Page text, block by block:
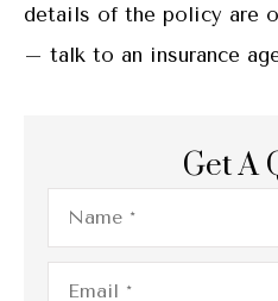
details of the policy are
– talk to an insurance
Get A
Name*
Email*